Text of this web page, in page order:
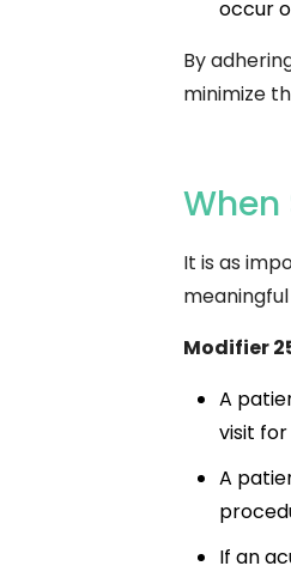
occur
By
minimize
It is as
Modifier
A
visit
A
If an